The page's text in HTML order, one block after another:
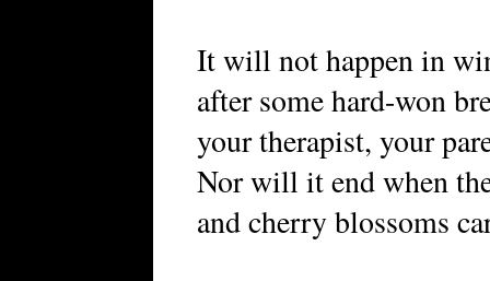
It will not happen in
after some hard-won
your therapist, your
Nor will it end when
and cherry blossoms